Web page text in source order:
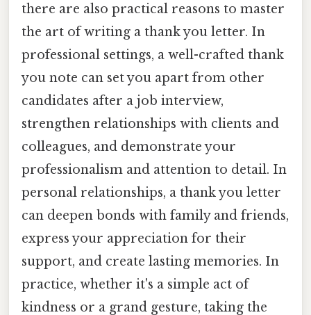
there are also practical reasons to master
the art of writing a thank you letter. In
professional settings, a well-crafted thank
you note can set you apart from other
candidates after a job interview,
strengthen relationships with clients and
colleagues, and demonstrate your
professionalism and attention to detail. In
personal relationships, a thank you letter
can deepen bonds with family and friends,
express your appreciation for their
support, and create lasting memories. In
practice, whether it's a simple act of
kindness or a grand gesture, taking the